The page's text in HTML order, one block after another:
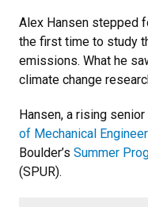
Alex Hansen stepped
the first time to study
emissions. What he
climate change
Hansen, a rising senior
of Mechanical
Boulder’s Summer
(SPUR).